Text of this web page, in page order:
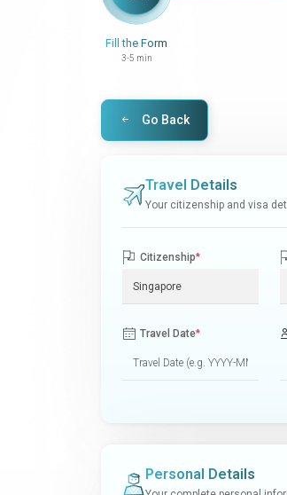
Fill the Form
3-5 min
Go Back
Travel Details
Your citizenship and visa
Citizenship*
Travel Date*
Personal Details